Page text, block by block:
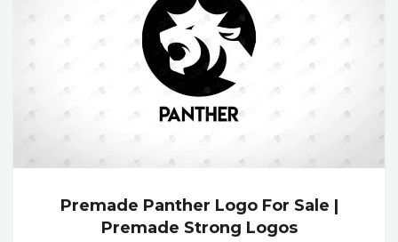
Premade Panther Logo For Sale |
Premade Strong Logos